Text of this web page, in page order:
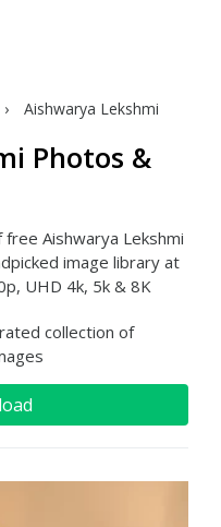
› Aishwarya Lekshmi
Photos &
Aishwarya Lekshmi
image library at
UHD 4k, 5k & 8K
collection of